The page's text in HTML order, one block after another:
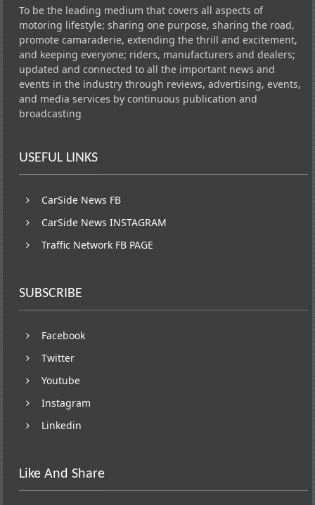
To be the leading medium that covers all aspects of
motoring lifestyle; sharing one purpose, sharing the road,
promote camaraderie, extending the thrill and excitement,
and keeping everyone; riders, manufacturers and dealers;
updated and connected to all the important news and
events in the industry through reviews, advertising, events,
and media services by continuous publication and
broadcasting
USEFUL LINKS
CarSide News FB
CarSide News INSTAGRAM
Traffic Network FB PAGE
SUBSCRIBE
Facebook
Twitter
Youtube
Instagram
Linkedin
Like And Share